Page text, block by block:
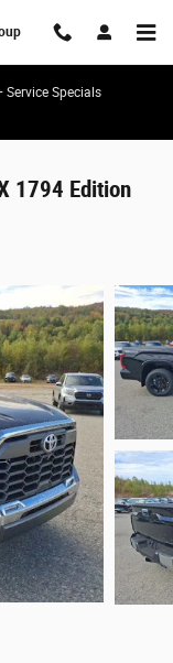
Specials
1794 Edition